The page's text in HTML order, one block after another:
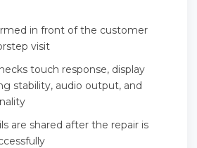
in front of the customer
visit
touch response, display
stability, audio output, and
are shared after the repair is